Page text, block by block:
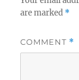
are marked *
COMMENT *